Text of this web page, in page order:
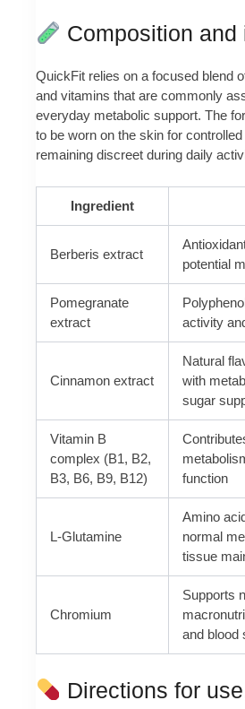
Composition and
QuickFit relies on a focused blend
and vitamins that are commonly
everyday metabolic support. The
to be worn on the skin for
remaining discreet during daily
Ingredient
Berberis extract
potential
Pomegranate
extract
activity
Cinnamon extract
Natural
with
sugar
Vitamin B
complex (B1, B2,
B3, B6, B9, B12)
function
L-Glutamine
Amino
normal
tissue
Chromium
Supports
and blood
Directions for